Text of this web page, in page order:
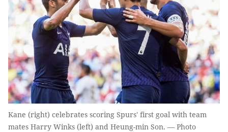
Kane (right) celebrates scoring Spurs' first goal with team
mates Harry Winks (left) and Heung-min Son. — Photo